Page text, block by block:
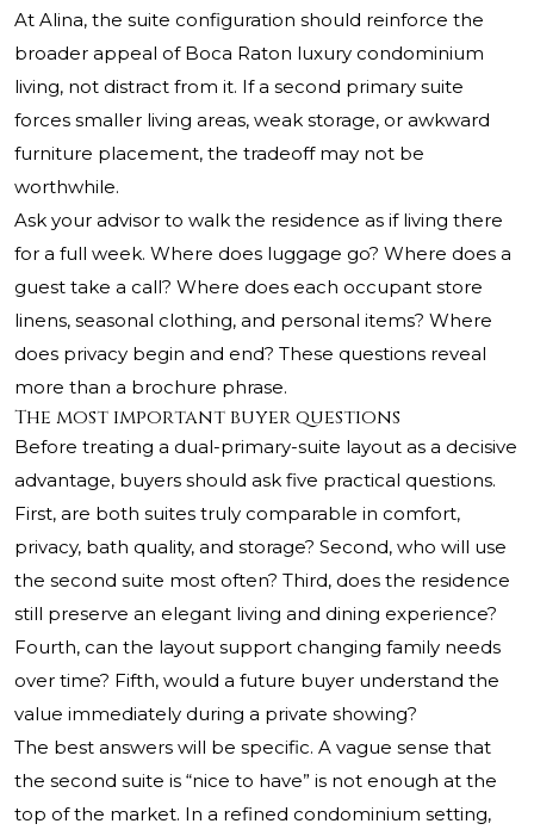
At Alina, the suite configuration should reinforce the
broader appeal of Boca Raton luxury condominium
living, not distract from it. If a second primary suite
forces smaller living areas, weak storage, or awkward
furniture placement, the tradeoff may not be
worthwhile.
Ask your advisor to walk the residence as if living there
for a full week. Where does luggage go? Where does a
guest take a call? Where does each occupant store
linens, seasonal clothing, and personal items? Where
does privacy begin and end? These questions reveal
more than a brochure phrase.
The most important buyer questions
Before treating a dual-primary-suite layout as a decisive
advantage, buyers should ask five practical questions.
First, are both suites truly comparable in comfort,
privacy, bath quality, and storage? Second, who will use
the second suite most often? Third, does the residence
still preserve an elegant living and dining experience?
Fourth, can the layout support changing family needs
over time? Fifth, would a future buyer understand the
value immediately during a private showing?
The best answers will be specific. A vague sense that
the second suite is “nice to have” is not enough at the
top of the market. In a refined condominium setting,